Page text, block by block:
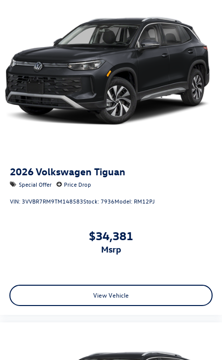
2026Volkswagen Tiguan
Special Offer Price Drop
VIN: 3VVBR7RM9TM148583Stock: 7936Model: RM12PJ
$34,381
msrp
View Vehicle